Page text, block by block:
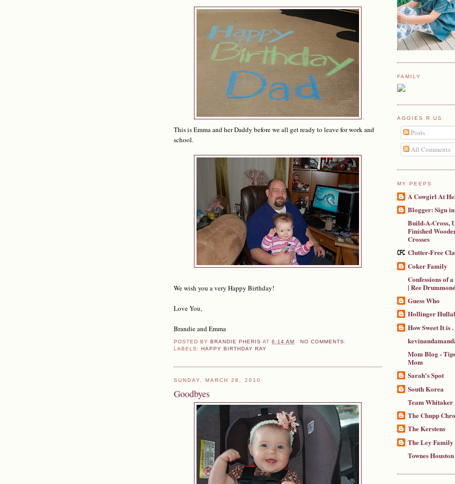
This is Emma and her Daddy before we all get ready to leave for work and
school.
We wish you a very Happy Birthday!
Love You,
Brandie and Emma
POSTED BY BRANDIE PHERIS AT6:14 AM
NO COMMENTS:
LABELS: HAPPY BIRTHDAY RAY
SUNDAY, MARCH 28, 2010
Goodbyes
FAMILY
AGGIES R US
Posts
All Comments
MY PEEPS
A Cowgirl At
Blogger: Sign in
Build-A-Cross,
Finished
Crosses
Clutter-Free
Coker Family
Confessions of
| Ree
Guess Who
Hollinger
How Sweet It is .
Mom Blog -
Mom
Sarah's Spot
South Korea
Team Whitaker
The Chupp
The Kerstens
The Ley Family
Townes Houston